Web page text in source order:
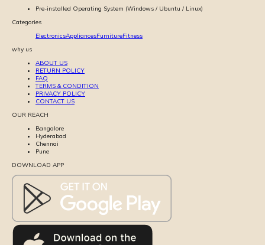
Pre-installed Operating System (Windows / Ubuntu / Linux)
Categories
ElectronicsAppliancesFurnitureFitness
why us
ABOUT US
RETURN POLICY
FAQ
TERMS & CONDITION
PRIVACY POLICY
CONTACT US
OUR REACH
Bangalore
Hyderabad
Chennai
Pune
DOWNLOAD APP